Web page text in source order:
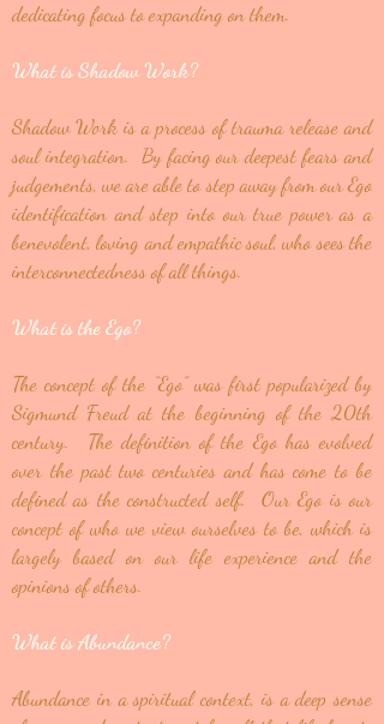
dedicating focus to expanding on them.
What is Shadow Work?
Shadow Work is a process of trauma release and
soul integration. By facing our deepest fears and
judgements, we are able to step away from our Ego
identification and step into our true power as a
benevolent, loving and empathic soul, who sees the
interconnectedness of all things.
What is the Ego?
The concept of the “Ego” was first popularized by
Sigmund Freud at the beginning of the 20th
century. The definition of the Ego has evolved
over the past two centuries and has come to be
defined as the constructed self. Our Ego is our
concept of who we view ourselves to be, which is
largely based on our life experience and the
opinions of others.
What is Abundance?
Abundance in a spiritual context, is a deep sense